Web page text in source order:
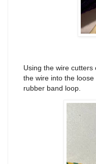
Using the wire
the wire into the
rubber band loop.